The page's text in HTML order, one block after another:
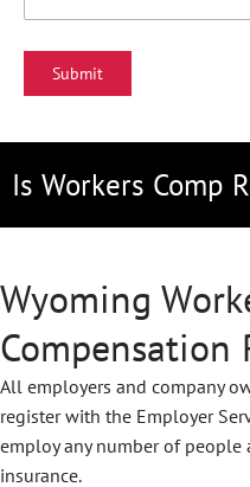
Is Workers Comp
Wyoming
Compensation
All employers and company
register with the Employer
employ any number of
insurance.